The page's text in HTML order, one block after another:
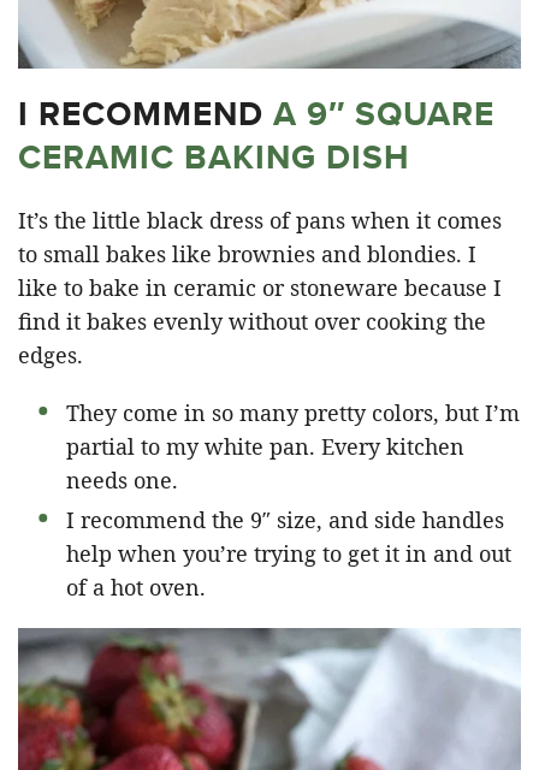
I RECOMMEND A 9″ SQUARE
CERAMIC BAKING DISH
It’s the little black dress of pans when it comes
to small bakes like brownies and blondies. I
like to bake in ceramic or stoneware because I
find it bakes evenly without over cooking the
edges.
They come in so many pretty colors, but I’m
partial to my white pan. Every kitchen
needs one.
I recommend the 9″ size, and side handles
help when you’re trying to get it in and out
of a hot oven.